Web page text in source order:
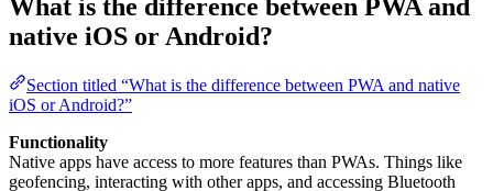
What is the difference between PWA and
native iOS or Android?
Section titled “What is the difference between PWA and native
iOS or Android?”
Functionality
Native apps have access to more features than PWAs. Things like
geofencing, interacting with other apps, and accessing Bluetooth